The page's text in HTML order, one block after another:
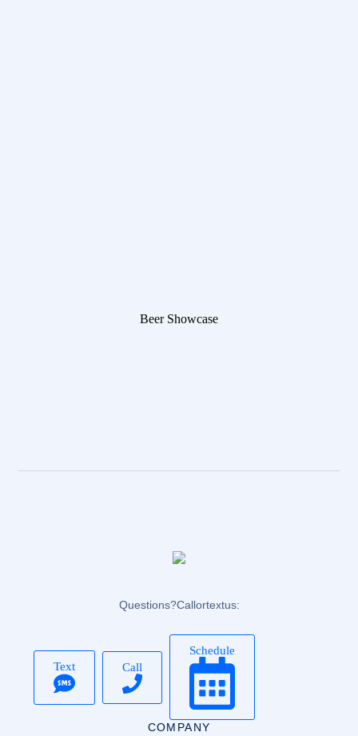
Beer Showcase
Questions? Call or text us:
Text Call
Schedule
COMPANY